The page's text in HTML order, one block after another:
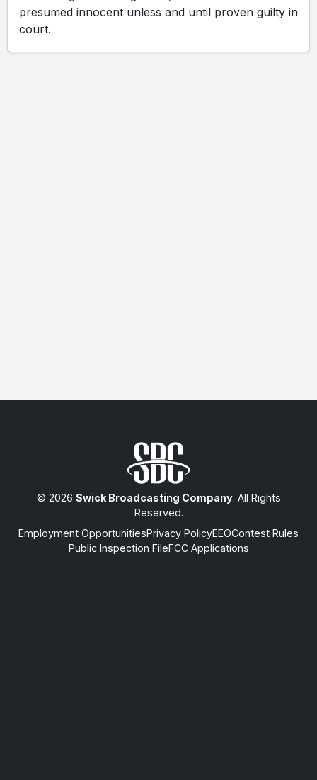
presumed innocent unless and until proven guilty in
court.
© 2026 Swick Broadcasting Company. All Rights
Reserved.
Employment OpportunitiesPrivacy PolicyEEOContest Rules
Public Inspection FileFCC Applications